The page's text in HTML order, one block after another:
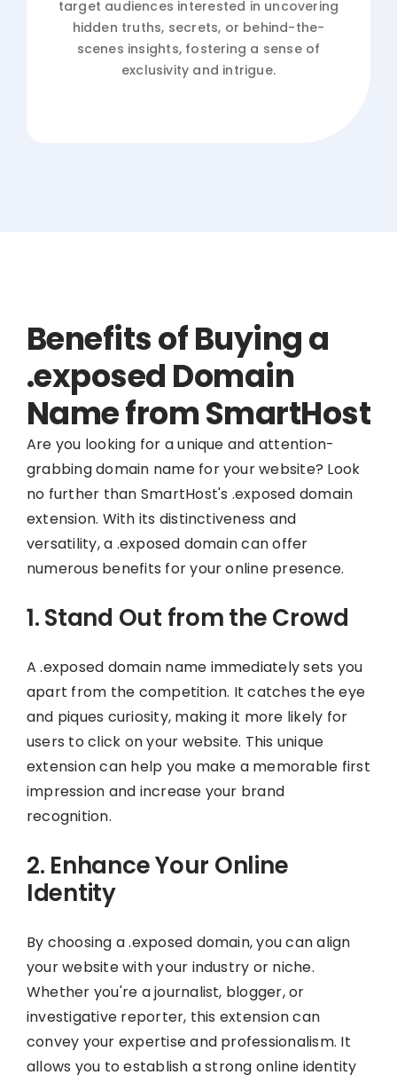
target audiences interested in uncovering
hidden truths, secrets, or behind-the-
scenes insights, fostering a sense of
exclusivity and intrigue.
Benefits of Buying a
.exposed Domain
Name from SmartHost
Are you looking for a unique and attention-
grabbing domain name for your website? Look
no further than SmartHost's .exposed domain
extension. With its distinctiveness and
versatility, a .exposed domain can offer
numerous benefits for your online presence.
1. Stand Out from the Crowd
A .exposed domain name immediately sets you
apart from the competition. It catches the eye
and piques curiosity, making it more likely for
users to click on your website. This unique
extension can help you make a memorable first
impression and increase your brand
recognition.
2. Enhance Your Online
Identity
By choosing a .exposed domain, you can align
your website with your industry or niche.
Whether you're a journalist, blogger, or
investigative reporter, this extension can
convey your expertise and professionalism. It
allows you to establish a strong online identity